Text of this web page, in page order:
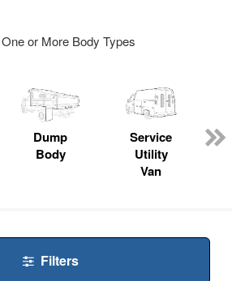
or More Body Types
Dump
Body
Service
Utility
Van
Filters